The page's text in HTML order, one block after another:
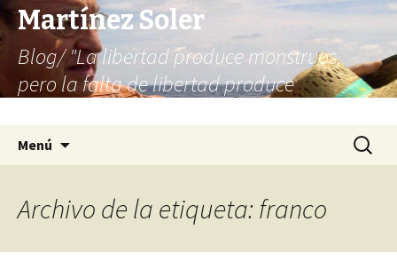
Martínez Soler
Blog/ "La libertad produce monstruos,
pero la falta de libertad produce
Menú Buscar:
Archivo de la etiqueta: franco